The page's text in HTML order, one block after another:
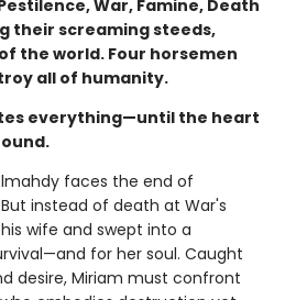
War, Famine, Death
their screaming steeds,
the world. Four horsemen
all of humanity.
everything—until the heart
faces the end of
instead of death at War's
wife and swept into a
for her soul. Caught
desire, Miriam must confront